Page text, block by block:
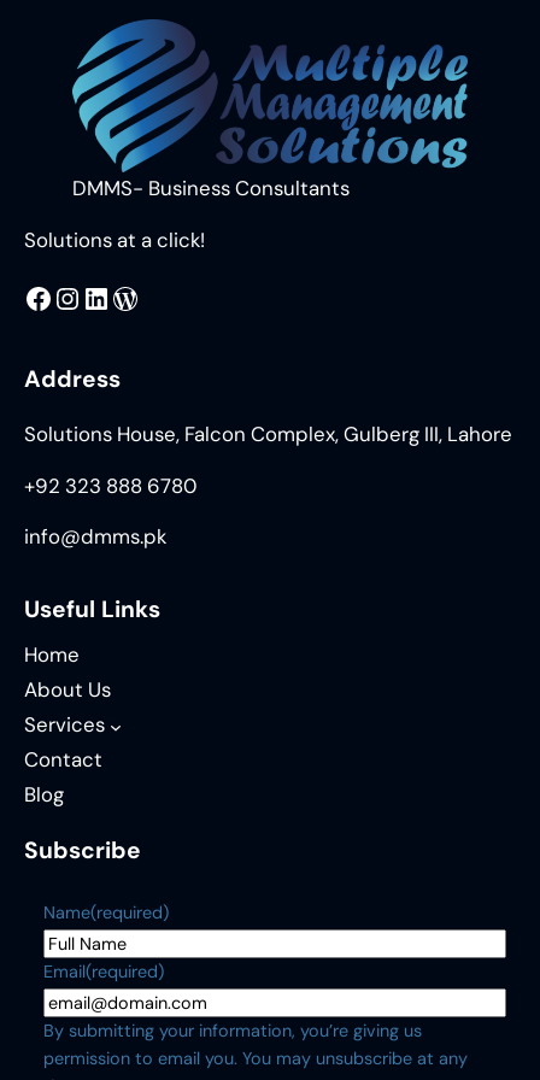
DMMS- Business Consultants
Solutions at a click!
MMS @DMMS.PK LinkedIn WordPress
Address
Solutions House, Falcon Complex, Gulberg III, Lahore
+92 323 888 6780
info@dmms.pk
Useful Links
Home
About Us
Services
Contact
Blog
Subscribe
Name(required)
Email(required)
By submitting your information, you’re giving us
permission to email you. You may unsubscribe at any